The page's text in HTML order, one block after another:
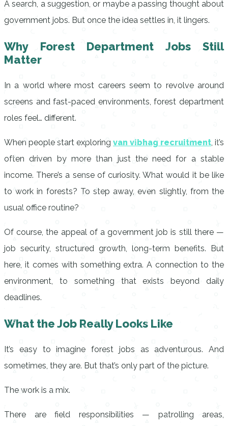
A search, a suggestion, or maybe a passing thought about
government jobs. But once the idea settles in, it lingers.
Why Forest Department Jobs Still
Matter
In a world where most careers seem to revolve around
screens and fast-paced environments, forest department
roles feel… different.
When people start exploring van vibhag recruitment, it’s
often driven by more than just the need for a stable
income. There’s a sense of curiosity. What would it be like
to work in forests? To step away, even slightly, from the
usual office routine?
Of course, the appeal of a government job is still there —
job security, structured growth, long-term benefits. But
here, it comes with something extra. A connection to the
environment, to something that exists beyond daily
deadlines.
What the Job Really Looks Like
It’s easy to imagine forest jobs as adventurous. And
sometimes, they are. But that’s only part of the picture.
The work is a mix.
There are field responsibilities — patrolling areas,